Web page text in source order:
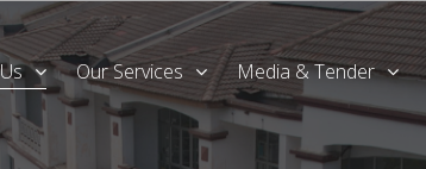
Our Services Media & Tender